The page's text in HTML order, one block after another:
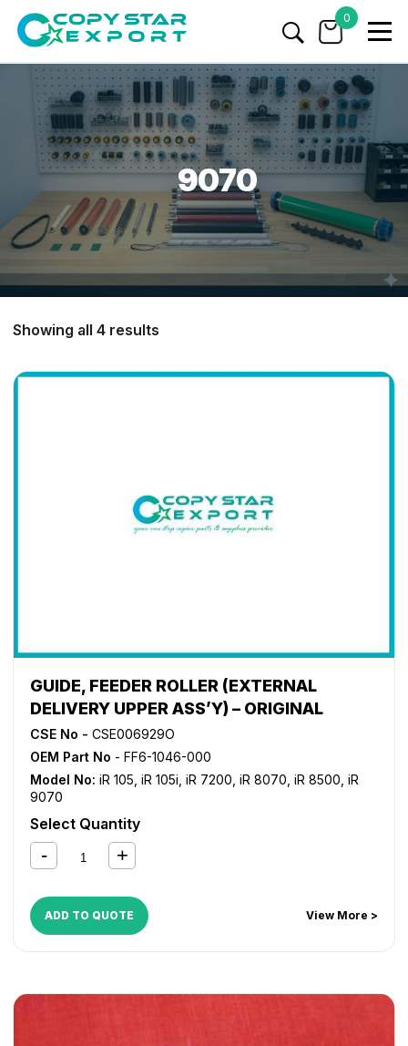
0
9070
Showing all 4 results
GUIDE, FEEDER ROLLER (EXTERNAL
DELIVERY UPPER ASS’Y) – ORIGINAL
CSE No - CSE006929O
OEM Part No - FF6-1046-000
Model No: iR 105 iR 105i iR 7200 iR 8070 iR 8500 iR
9070
Select Quantity
ADD TO QUOTE View More >